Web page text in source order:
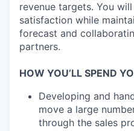
revenue targets. You
satisfaction while
forecast and
partners.
HOW YOU’LL SPEND
Developing and
move a large
through the sales